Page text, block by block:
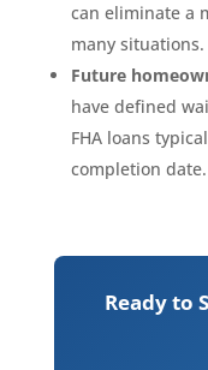
can eliminate a
many situations.
Future
have defined
FHA loans
completion date.
Ready to